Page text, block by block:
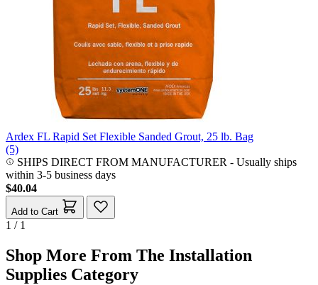
Ardex FL Rapid Set Flexible Sanded Grout, 25 lb. Bag
(5)
SHIPS DIRECT FROM MANUFACTURER - Usually ships
within 3-5 business days
$40.04
Add to Cart
1 / 1
Shop More From The Installation
Supplies Category